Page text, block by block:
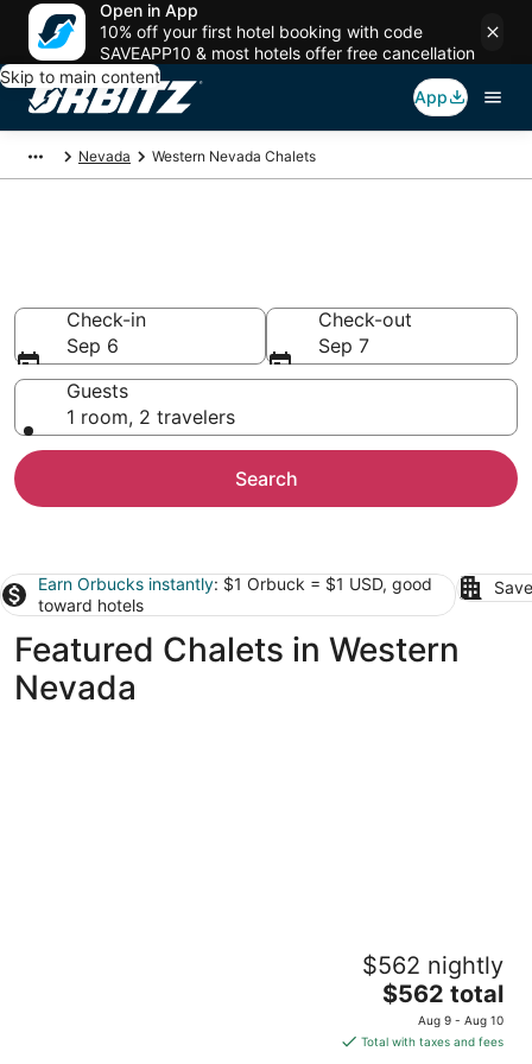
Open in App
10% off your first hotel booking with code
SAVEAPP10 & most hotels offer free cancellation
Skip to main content
App
Nevada Western Nevada Chalets
Check-in
Sep 6
Check-out
Sep 7
Guests
1 room, 2 travelers
Search
Earn Orbucks instantly: $1 Orbuck = $1 USD, good
toward hotels
Featured Chalets in Western
Nevada
Hilltop Luxury Retreat in Reno with City and
$562 nightly
The
price
is
$562 total
Aug 9 - Aug 10
Total with taxes and fees